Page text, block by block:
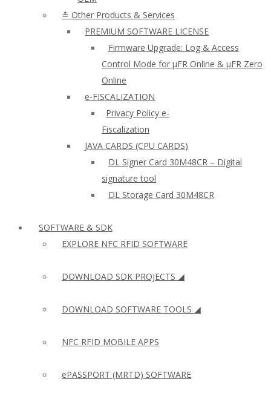
≛ Other Products & Services
PREMIUM SOFTWARE LICENSE
Firmware Upgrade: Log & Access
Control Mode for µFR Online & µFR Zero
Online
e-FISCALIZATION
Privacy Policy e-
Fiscalization
JAVA CARDS (CPU CARDS)
DL Signer Card 30M48CR – Digital
signature tool
DL Storage Card 30M48CR
SOFTWARE & SDK
EXPLORE NFC RFID SOFTWARE
DOWNLOAD SDK PROJECTS ◢
DOWNLOAD SOFTWARE TOOLS ◢
NFC RFID MOBILE APPS
ePASSPORT (MRTD) SOFTWARE